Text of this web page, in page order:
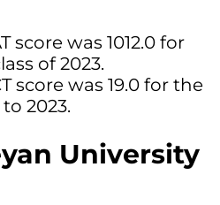
score was 1012.0 for
of 2023.
score was 19.0 for the
2023.
University